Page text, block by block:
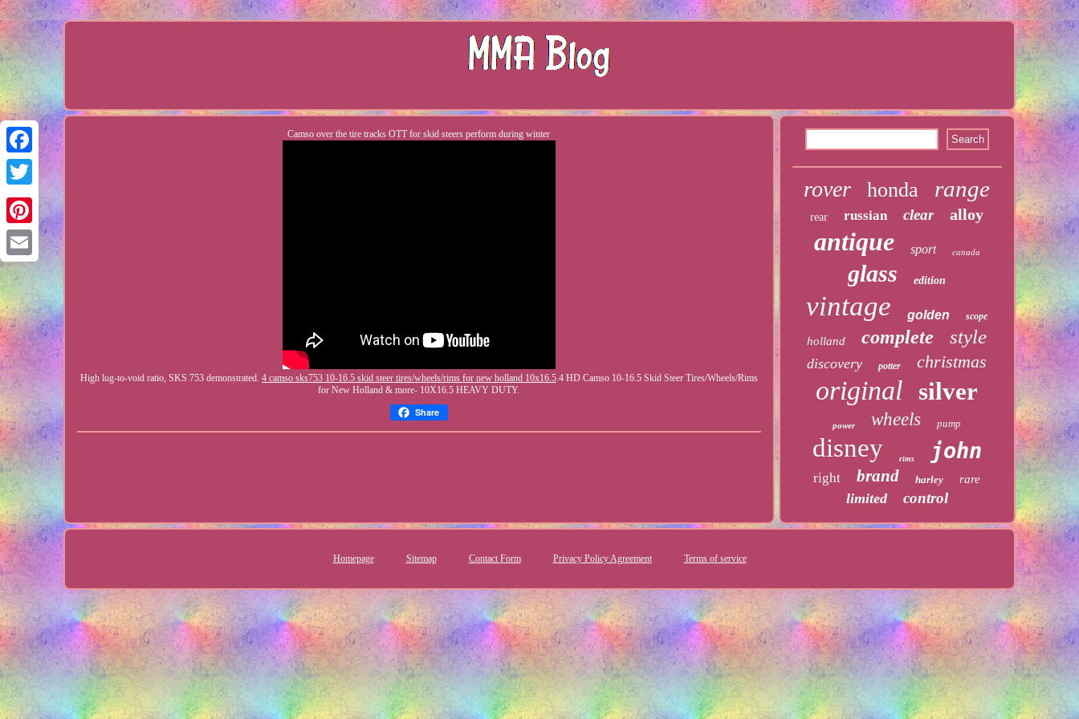
Facebook
Twitter
Pinterest
Email
Camso over the tire tracks OTT for skid steers perform during winter
High lug-to-void ratio, SKS 753 demonstrated. 4 camso sks753 10-16.5 skid steer tires/wheels/rims for new holland 10x16.5.4 HD Camso 10-16.5 Skid Steer Tires/Wheels/Rims
for New Holland & more- 10X16.5 HEAVY DUTY.
Share
rover honda range
rear russian clear alloy
antique sport canada
glass edition
vintage golden scope
holland complete style
discovery potter christmas
original silver
power wheels pump
disney rims john
right brand harley rare
limited control
Homepage Sitemap Contact Form Privacy Policy Agreement Terms of service